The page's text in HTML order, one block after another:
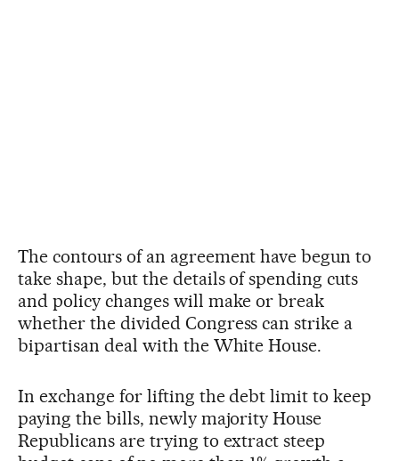
The contours of an agreement have begun to
take shape, but the details of spending cuts
and policy changes will make or break
whether the divided Congress can strike a
bipartisan deal with the White House.
In exchange for lifting the debt limit to keep
paying the bills, newly majority House
Republicans are trying to extract steep